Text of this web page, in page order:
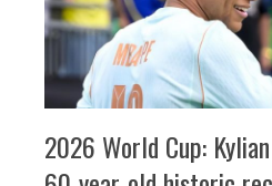
2026 World Cup: